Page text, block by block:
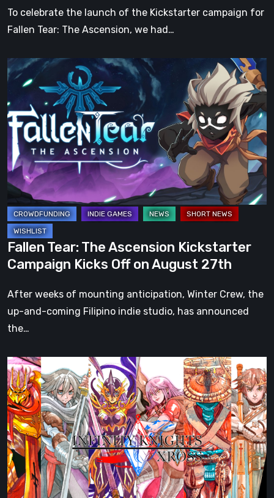
Alec
Balingao
To celebrate the launch of the Kickstarter campaign for
Fallen Tear: The Ascension, we had…
Fallen
Tear:
The
Ascension
Kickstarter
Campaign
Kicks
Off
on
August
27th
Fallen Tear: The Ascension Kickstarter
Campaign Kicks Off on August 27th
After weeks of mounting anticipation, Winter Crew, the
up-and-coming Filipino indie studio, has announced
the…
Infinity
Knights:
Xross
is
fully
funded
on
Kickstarter